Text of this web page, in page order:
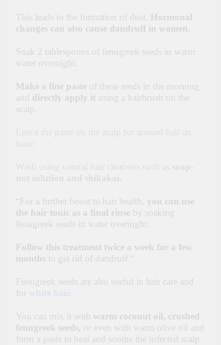
This leads to the formation of dust. Hormonal
changes can also cause dandruff in women.
Soak 2 tablespoons of fenugreek seeds in warm
water overnight.
Make a fine paste of these seeds in the morning
and directly apply it using a hairbrush on the
scalp.
“For a further boost to hair health, you can use
the hair tonic as a final rinse by soaking
fenugreek seeds in water overnight.
Follow this treatment twice a week for a few
months to get rid of dandruff.“
Fenugreek seeds are also useful in hair care and
for
You can mix it with warm coconut oil, crushed
fenugreek seeds, or even with warm olive oil and
form a paste to heal and soothe the infected scalp.